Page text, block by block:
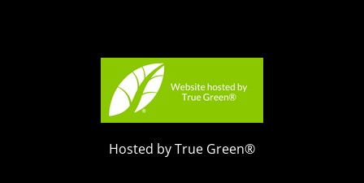
Hosted by True Green®